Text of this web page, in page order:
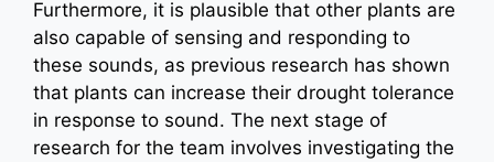
Furthermore, it is plausible that other plants are
also capable of sensing and responding to
these sounds, as previous research has shown
that plants can increase their drought tolerance
in response to sound. The next stage of
research for the team involves investigating the